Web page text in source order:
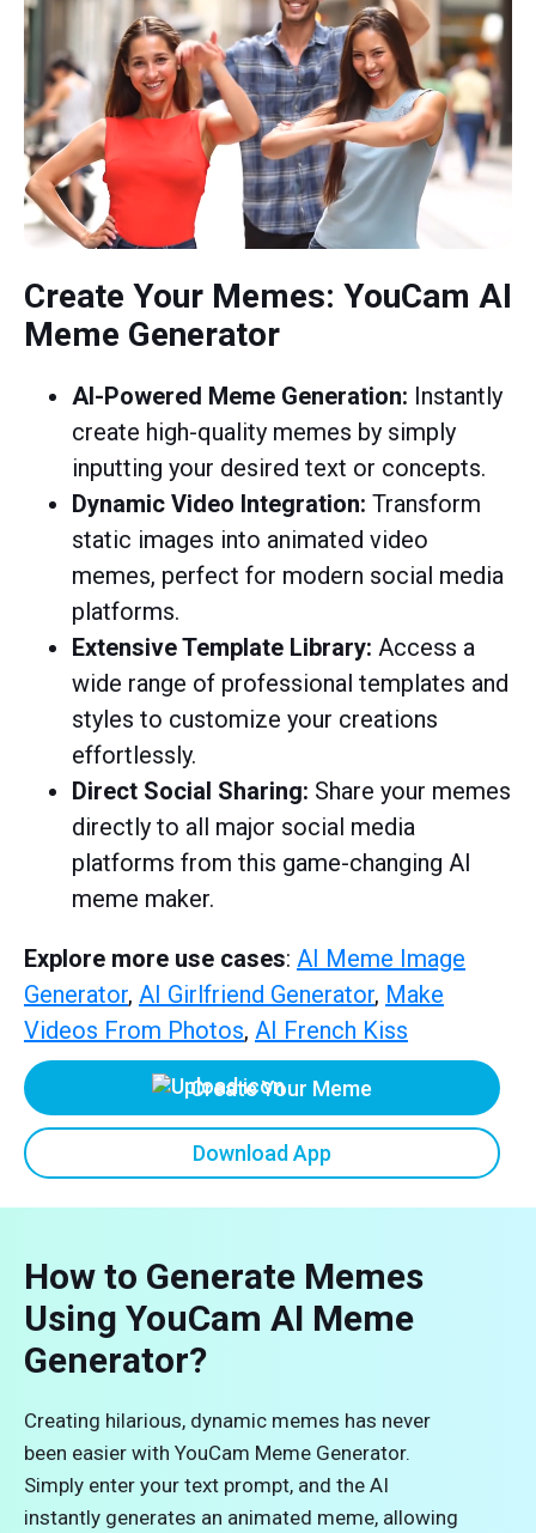
Create Your Memes: YouCam AI
Meme Generator
AI-Powered Meme Generation: Instantly
create high-quality memes by simply
inputting your desired text or concepts.
Dynamic Video Integration: Transform
static images into animated video
memes, perfect for modern social media
platforms.
Extensive Template Library: Access a
wide range of professional templates and
styles to customize your creations
effortlessly.
Direct Social Sharing: Share your memes
directly to all major social media
platforms from this game-changing AI
meme maker.
Explore more use cases: AI Meme Image
Generator, AI Girlfriend Generator, Make
Videos From Photos, AI French Kiss
Create Your Meme
Download App
How to Generate Memes
Using YouCam AI Meme
Generator?
Creating hilarious, dynamic memes has never
been easier with YouCam Meme Generator.
Simply enter your text prompt, and the AI
instantly generates an animated meme, allowing